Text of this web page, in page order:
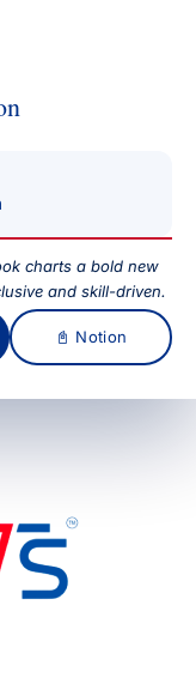
charts a bold new
and skill-driven.
📓 Notion